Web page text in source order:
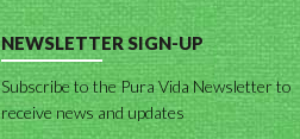
NEWSLETTER SIGN-UP
Subscribe to the Pura Vida Newsletter to
receive news and updates